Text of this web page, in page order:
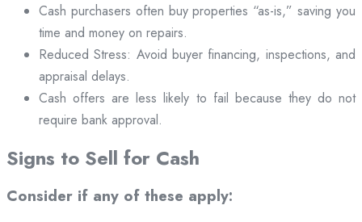
Cash purchasers often buy properties “as-is,” saving you
time and money on repairs.
Reduced Stress: Avoid buyer financing, inspections, and
appraisal delays.
Cash offers are less likely to fail because they do not
require bank approval.
Signs to Sell for Cash
Consider if any of these apply: